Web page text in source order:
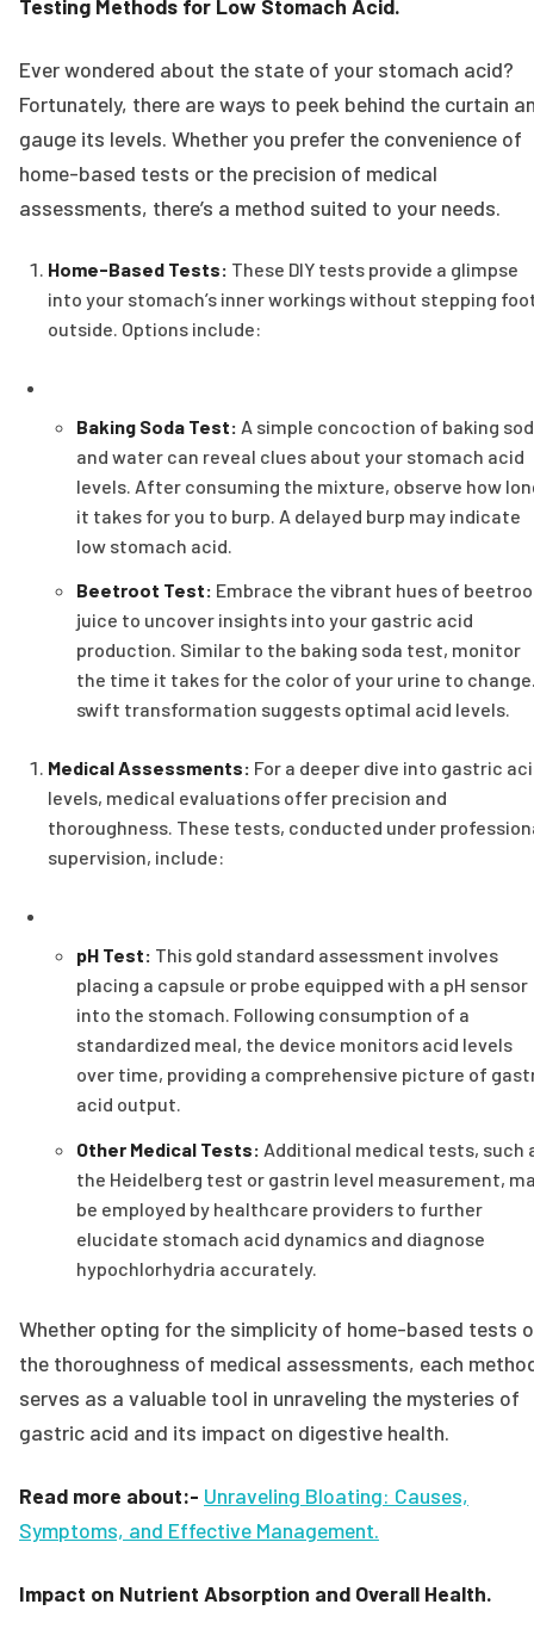
Testing Methods for Low Stomach Acid.
Ever wondered about the state of your stomach acid?
Fortunately, there are ways to peek behind the curtain
gauge its levels. Whether you prefer the convenience of
home-based tests or the precision of medical
assessments, there’s a method suited to your needs.
Home-Based Tests: These DIY tests provide a glimpse
into your stomach’s inner workings without stepping
outside. Options include:
Baking Soda Test: A simple concoction of baking
and water can reveal clues about your stomach acid
levels. After consuming the mixture, observe how
it takes for you to burp. A delayed burp may indicate
low stomach acid.
Beetroot Test: Embrace the vibrant hues of
juice to uncover insights into your gastric acid
production. Similar to the baking soda test, monitor
the time it takes for the color of your urine to
swift transformation suggests optimal acid levels.
Medical Assessments: For a deeper dive into gastric
levels, medical evaluations offer precision and
thoroughness. These tests, conducted under
supervision, include:
pH Test: This gold standard assessment involves
placing a capsule or probe equipped with a pH sensor
into the stomach. Following consumption of a
standardized meal, the device monitors acid levels
over time, providing a comprehensive picture of
acid output.
Other Medical Tests: Additional medical tests, such
the Heidelberg test or gastrin level measurement,
be employed by healthcare providers to further
elucidate stomach acid dynamics and diagnose
hypochlorhydria accurately.
Whether opting for the simplicity of home-based tests
the thoroughness of medical assessments, each
serves as a valuable tool in unraveling the mysteries of
gastric acid and its impact on digestive health.
Read more about:- Unraveling Bloating: Causes,
Symptoms, and Effective Management.
Impact on Nutrient Absorption and Overall Health.